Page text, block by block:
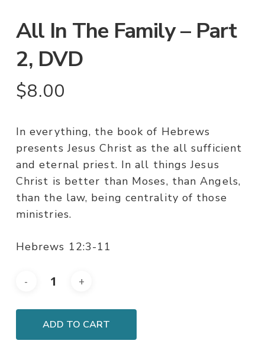
All In The Family – Part
2, DVD
$8.00
In everything, the book of Hebrews
presents Jesus Christ as the all sufficient
and eternal priest. In all things Jesus
Christ is better than Moses, than Angels,
than the law, being centrality of those
ministries.
Hebrews 12:3-11
ADD TO CART